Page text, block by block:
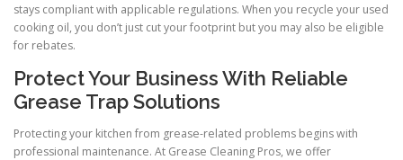
stays compliant with applicable regulations. When you recycle your used
cooking oil, you don’t just cut your footprint but you may also be eligible
for rebates.
Protect Your Business With Reliable
Grease Trap Solutions
Protecting your kitchen from grease-related problems begins with
professional maintenance. At Grease Cleaning Pros, we offer